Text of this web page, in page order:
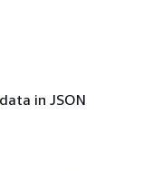
in JSON